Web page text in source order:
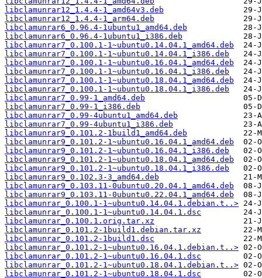
libclamunrar12_1.4.4-1_amd64v3.deb
libclamunrar12_1.4.4-1_arm64.deb
libclamunrar6_0.96.4-1ubuntu1_amd64.deb
libclamunrar6_0.96.4-1ubuntu1_i386.deb
libclamunrar7_0.100.1-1~ubuntu0.14.04.1_amd64.deb
libclamunrar7_0.100.1-1~ubuntu0.14.04.1_i386.deb
libclamunrar7_0.100.1-1~ubuntu0.16.04.1_amd64.deb
libclamunrar7_0.100.1-1~ubuntu0.16.04.1_i386.deb
libclamunrar7_0.100.1-1~ubuntu0.18.04.1_amd64.deb
libclamunrar7_0.100.1-1~ubuntu0.18.04.1_i386.deb
libclamunrar7_0.99-1_amd64.deb
libclamunrar7_0.99-1_i386.deb
libclamunrar7_0.99-4ubuntu1_amd64.deb
libclamunrar7_0.99-4ubuntu1_i386.deb
libclamunrar9_0.101.2-1build1_amd64.deb
libclamunrar9_0.101.2-1~ubuntu0.16.04.1_amd64.deb
libclamunrar9_0.101.2-1~ubuntu0.16.04.1_i386.deb
libclamunrar9_0.101.2-1~ubuntu0.18.04.1_amd64.deb
libclamunrar9_0.101.2-1~ubuntu0.18.04.1_i386.deb
libclamunrar9_0.102.3-3_amd64.deb
libclamunrar9_0.103.11-0ubuntu0.20.04.1_amd64.deb
libclamunrar9_0.103.11-0ubuntu0.22.04.1_amd64.deb
libclamunrar_0.100.1-1~ubuntu0.14.04.1.debian.t..>
libclamunrar_0.100.1-1~ubuntu0.14.04.1.dsc
libclamunrar_0.100.1.orig.tar.xz
libclamunrar_0.101.2-1build1.debian.tar.xz
libclamunrar_0.101.2-1build1.dsc
libclamunrar_0.101.2-1~ubuntu0.16.04.1.debian.t..>
libclamunrar_0.101.2-1~ubuntu0.16.04.1.dsc
libclamunrar_0.101.2-1~ubuntu0.18.04.1.debian.t..>
libclamunrar_0.101.2-1~ubuntu0.18.04.1.dsc